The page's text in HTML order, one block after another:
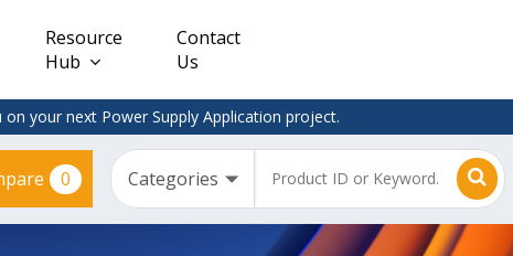
Constant
Voltage
(CV)
Clearance
– Adapter
Plugtop
Resource
Hub
Contact
Us
your next Power Supply Application project.
0